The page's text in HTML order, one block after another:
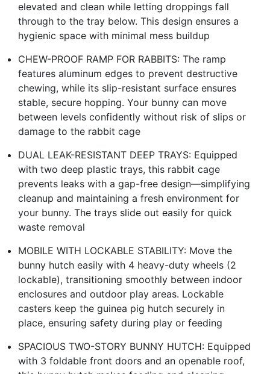
elevated and clean while letting droppings fall
through to the tray below. This design ensures a
hygienic space with minimal mess buildup
CHEW-PROOF RAMP FOR RABBITS: The ramp
features aluminum edges to prevent destructive
chewing, while its slip-resistant surface ensures
stable, secure hopping. Your bunny can move
between levels confidently without risk of slips or
damage to the rabbit cage
DUAL LEAK-RESISTANT DEEP TRAYS: Equipped
with two deep plastic trays, this rabbit cage
prevents leaks with a gap-free design—simplifying
cleanup and maintaining a fresh environment for
your bunny. The trays slide out easily for quick
waste removal
MOBILE WITH LOCKABLE STABILITY: Move the
bunny hutch easily with 4 heavy-duty wheels (2
lockable), transitioning smoothly between indoor
enclosures and outdoor play areas. Lockable
casters keep the guinea pig hutch securely in
place, ensuring safety during play or feeding
SPACIOUS TWO-STORY BUNNY HUTCH: Equipped
with 3 foldable front doors and an openable roof,